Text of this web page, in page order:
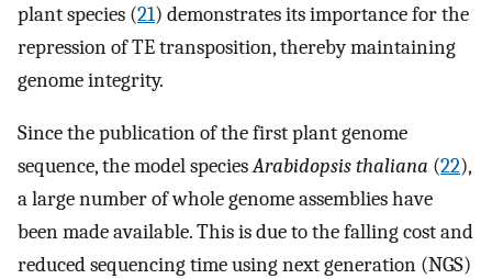
plant species (21) demonstrates its importance for the
repression of TE transposition, thereby maintaining
genome integrity.
Since the publication of the first plant genome
sequence, the model speciesArabidopsis thaliana (22),
a large number of whole genome assemblies have
been made available. This is due to the falling cost and
reduced sequencing time using next generation (NGS)